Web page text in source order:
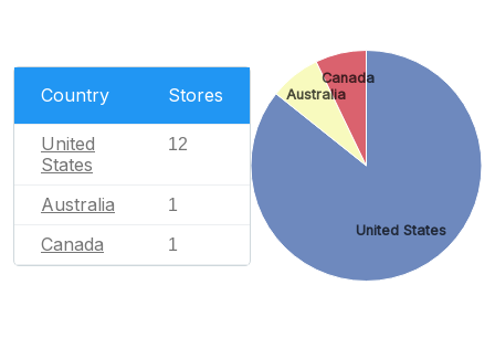
Country Stores
United
States
12
Australia 1
Canada 1
United States
Australia
Canada